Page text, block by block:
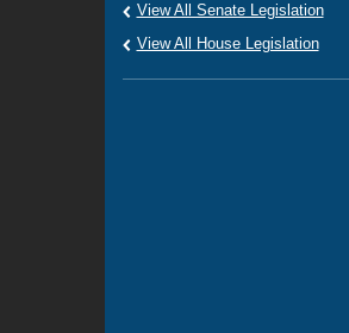
View All Senate Legislation
View All House Legislation